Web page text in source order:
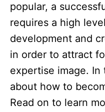
popular, a
requires a high
development and
in order to attract
expertise image. In
about how to
Read on to learn